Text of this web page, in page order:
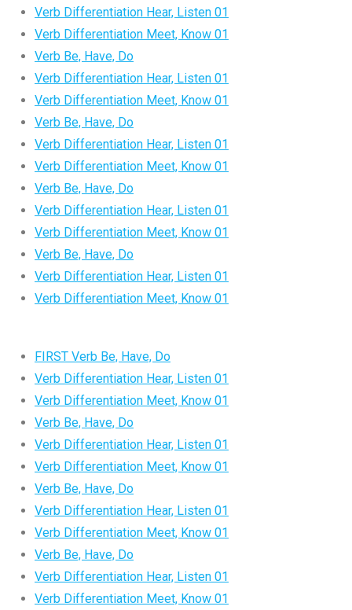
Verb Differentiation Hear, Listen 01
Verb Differentiation Meet, Know 01
Verb Be, Have, Do
Verb Differentiation Hear, Listen 01
Verb Differentiation Meet, Know 01
Verb Be, Have, Do
Verb Differentiation Hear, Listen 01
Verb Differentiation Meet, Know 01
Verb Be, Have, Do
Verb Differentiation Hear, Listen 01
Verb Differentiation Meet, Know 01
Verb Be, Have, Do
Verb Differentiation Hear, Listen 01
Verb Differentiation Meet, Know 01
FIRST Verb Be, Have, Do
Verb Differentiation Hear, Listen 01
Verb Differentiation Meet, Know 01
Verb Be, Have, Do
Verb Differentiation Hear, Listen 01
Verb Differentiation Meet, Know 01
Verb Be, Have, Do
Verb Differentiation Hear, Listen 01
Verb Differentiation Meet, Know 01
Verb Be, Have, Do
Verb Differentiation Hear, Listen 01
Verb Differentiation Meet, Know 01